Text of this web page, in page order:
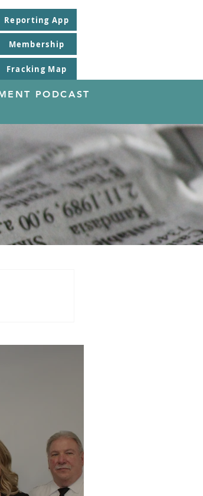
Reporting App
Membership
Fracking Map
PODCAST